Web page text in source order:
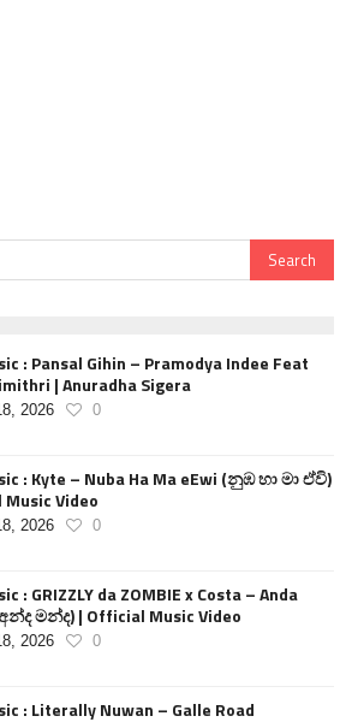
: Pansal Gihin – Pramodya Indee Feat
| Anuradha Sigera
2026 0
: Kyte – Nuba Ha Ma eEwi (නුඹ හා මා ඒවි)
Video
2026 0
: GRIZZLY da ZOMBIE x Costa – Anda
මන්ද) | Official Music Video
2026 0
: Literally Nuwan – Galle Road